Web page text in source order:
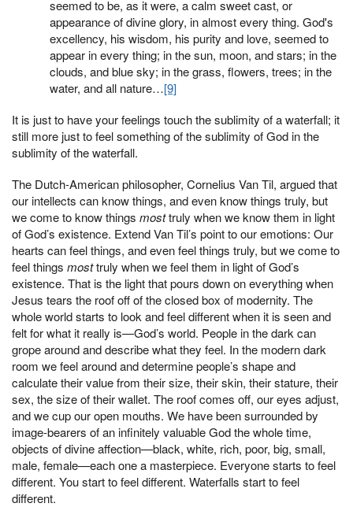
seemed to be, as it were, a calm sweet cast, or
appearance of divine glory, in almost every thing. God's
excellency, his wisdom, his purity and love, seemed to
appear in every thing; in the sun, moon, and stars; in the
clouds, and blue sky; in the grass, flowers, trees; in the
water, and all nature…[9]
It is just to have your feelings touch the sublimity of a waterfall; it
still more just to feel something of the sublimity of God in the
sublimity of the waterfall.
The Dutch-American philosopher, Cornelius Van Til, argued that
our intellects can know things, and even know things truly, but
we come to know things mosttruly when we know them in light
of God’s existence. Extend Van Til’s point to our emotions: Our
hearts can feel things, and even feel things truly, but we come to
feel things mosttruly when we feel them in light of God’s
existence. That is the light that pours down on everything when
Jesus tears the roof off of the closed box of modernity. The
whole world starts to look and feel different when it is seen and
felt for what it really is—God’s world. People in the dark can
grope around and describe what they feel. In the modern dark
room we feel around and determine people’s shape and
calculate their value from their size, their skin, their stature, their
sex, the size of their wallet. The roof comes off, our eyes adjust,
and we cup our open mouths. We have been surrounded by
image-bearers of an infinitely valuable God the whole time,
objects of divine affection—black, white, rich, poor, big, small,
male, female—each one a masterpiece. Everyone starts to feel
different. You start to feel different. Waterfalls start to feel
different.